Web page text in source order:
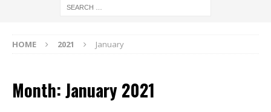
HOME 2021 January
Month: January 2021